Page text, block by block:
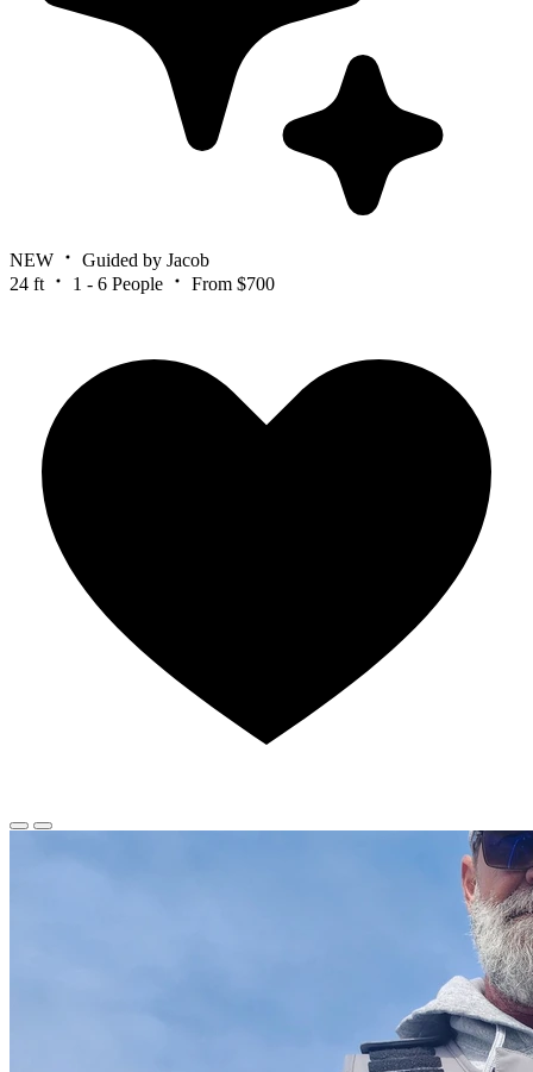
NEW
Guided by Jacob
24 ft
1 - 6 People From $700